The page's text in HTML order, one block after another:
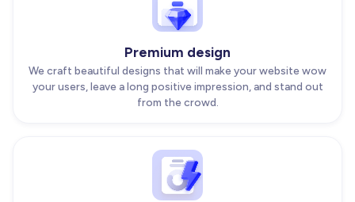
Premium design
We craft beautiful designs that will make your website wow
your users, leave a long positive impression, and stand out
from the crowd.